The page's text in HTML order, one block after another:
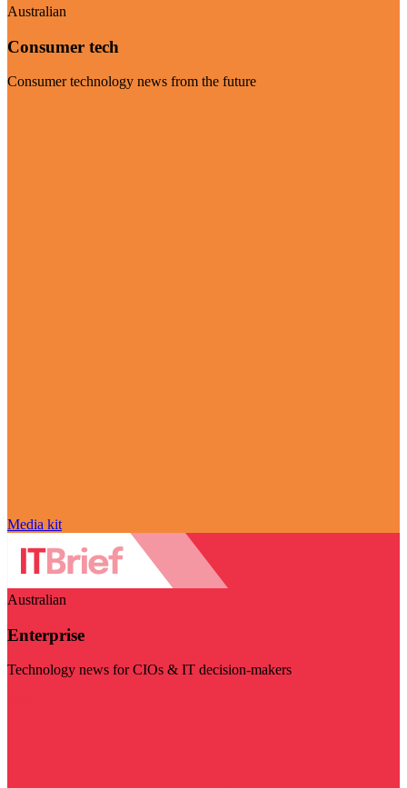
Australian
Consumer tech
Consumer technology news from the future
Media kit
Australian
Enterprise
Technology news for CIOs & IT decision-makers